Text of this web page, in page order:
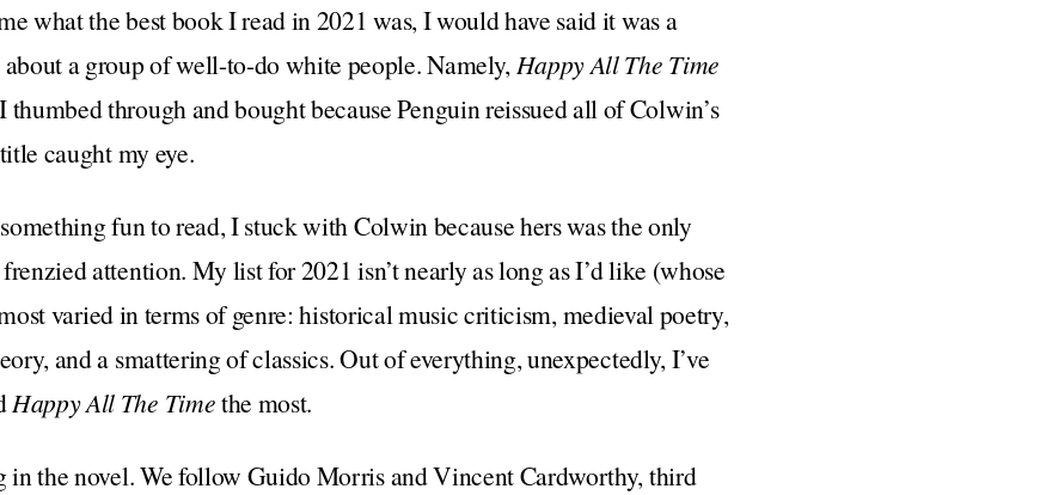
what the best book I read in 2021 was, I would have said it was a
a group of well-to-do white people. Namely,Happy All The Time
through and bought because Penguin reissued all of Colwin’s
caught my eye.
fun to read, I stuck with Colwin because hers was the only
attention. My list for 2021 isn’t nearly as long as I’d like (whose
varied in terms of genre: historical music criticism, medieval poetry,
and a smattering of classics. Out of everything, unexpectedly, I’ve
Happy All The Timethe most.
in the novel. We follow Guido Morris and Vincent Cardworthy, third